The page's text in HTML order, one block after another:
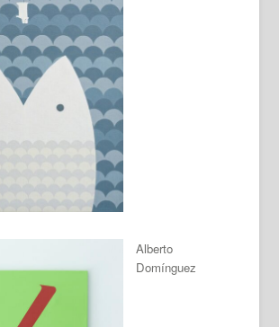
Alberto
Domínguez